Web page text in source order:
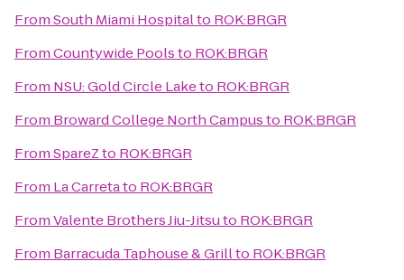
FromSouth Miami Hospitalto ROK:BRGR
FromCountywide Poolsto ROK:BRGR
From NSU: Gold Circle Laketo ROK:BRGR
From Broward College North Campusto ROK:BRGR
FromSpareZto ROK:BRGR
From La Carretato ROK:BRGR
FromValente Brothers Jiu-Jitsuto ROK:BRGR
From Barracuda Taphouse & Grillto ROK:BRGR